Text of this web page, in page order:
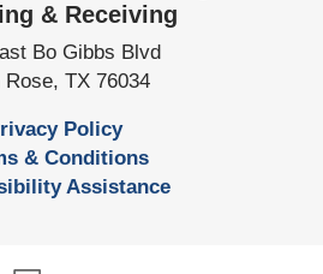
& Receiving
Bo Gibbs Blvd
Rose, TX 76034
Policy
& Conditions
Assistance